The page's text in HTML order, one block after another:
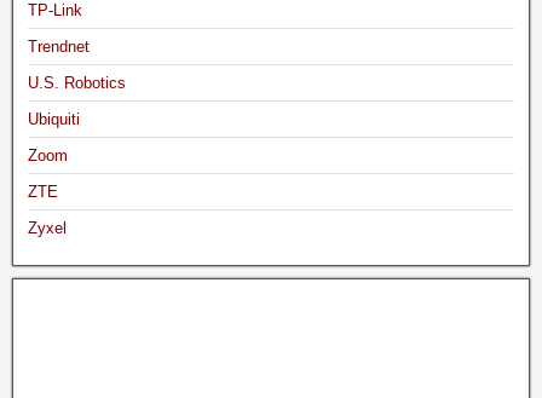
TP-Link
Trendnet
U.S. Robotics
Ubiquiti
Zoom
ZTE
Zyxel